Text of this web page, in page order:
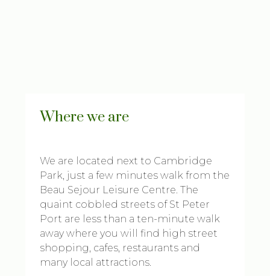
Where we are
We are located next to Cambridge
Park, just a few minutes walk from the
Beau Sejour Leisure Centre. The
quaint cobbled streets of St Peter
Port are less than a ten-minute walk
away where you will find high street
shopping, cafes, restaurants and
many local attractions.